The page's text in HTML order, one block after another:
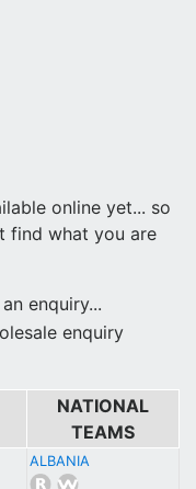
online yet... so
find what you are
enquiry...
enquiry
NATIONAL
TEAMS
ALBANIA